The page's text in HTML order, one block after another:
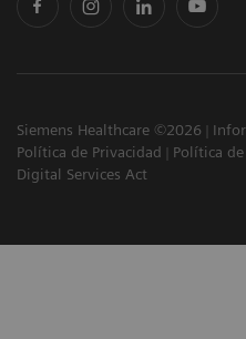
Siemens Healthcare ©2026
Política de Privacidad
Política
Digital Services Act